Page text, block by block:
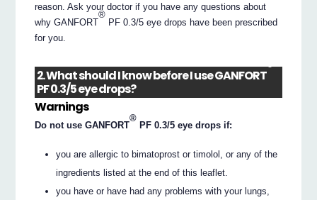
reason. Ask your doctor if you have any questions about
why GANFORT
®
PF 0.3/5 eye drops have been prescribed
for you.
2. What should I know before I use GANFORT
®
PF 0.3/5 eye drops?
Warnings
Do not use GANFORT
®
PF 0.3/5 eye drops if:
you are allergic to bimatoprost or timolol, or any of the
ingredients listed at the end of this leaflet.
you have or have had any problems with your lungs,